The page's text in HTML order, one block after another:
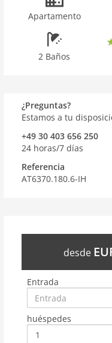
Apartamento
2 Baños
¿Preguntas?
Estamos a tu
+49 30 403 656 250
24 horas/7 días
Referencia
AT6370.180.6-IH
desde
Entrada
huéspedes